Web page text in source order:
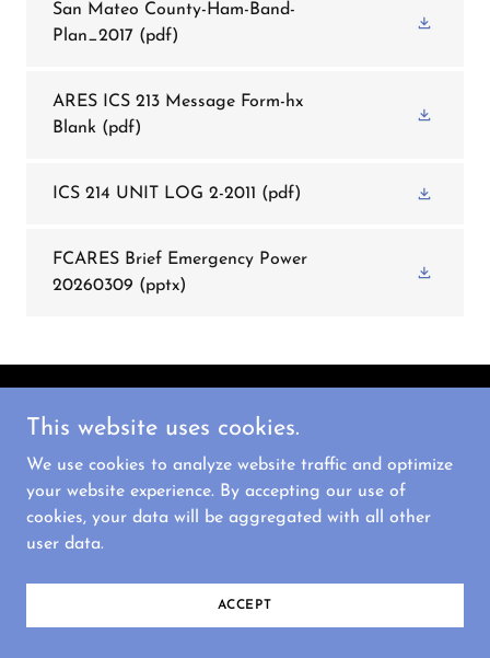
San Mateo County-Ham-Band-
Plan_2017 (pdf)
ARES ICS 213 Message Form-hx
Blank (pdf)
ICS 214 UNIT LOG 2-2011 (pdf)
FCARES Brief Emergency Power
20260309 (pptx)
Copyright © 2026 FCARES - All Rights Reserved.
Powered by
This website uses cookies.
We use cookies to analyze website traffic and optimize
your website experience. By accepting our use of
cookies, your data will be aggregated with all other
user data.
ACCEPT